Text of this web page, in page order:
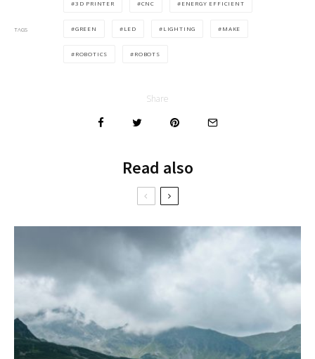
TAGS
3D PRINTER CNC ENERGY EFFICIENT
GREEN LED LIGHTING MAKE
ROBOTICS ROBOTS
Share
Read also